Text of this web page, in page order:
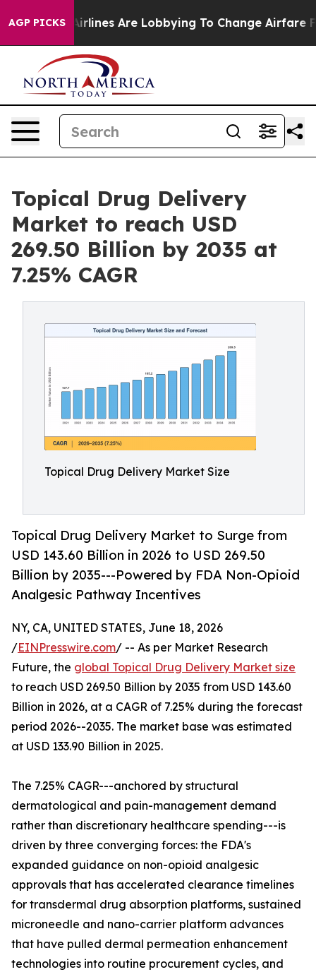
AGP PICKS
Are Lobbying To Change Airfare Font Sizes. It’s
Topical Drug Delivery
Market to reach USD
269.50 Billion by 2035 at
7.25% CAGR
Topical Drug Delivery Market Size
Topical Drug Delivery Market to Surge from
USD 143.60 Billion in 2026 to USD 269.50
Billion by 2035---Powered by FDA Non-Opioid
Analgesic Pathway Incentives
NY, CA, UNITED STATES, June 18, 2026
/EINPresswire.com/ -- As per Market Research
Future, the global Topical Drug Delivery Market size
to reach USD 269.50 Billion by 2035 from USD 143.60
Billion in 2026, at a CAGR of 7.25% during the forecast
period 2026--2035. The market base was estimated
at USD 133.90 Billion in 2025.
The 7.25% CAGR---anchored by structural
dermatological and pain-management demand
rather than discretionary healthcare spending---is
driven by three converging forces: the FDA's
expanded guidance on non-opioid analgesic
approvals that has accelerated clearance timelines
for transdermal drug absorption platforms, sustained
microneedle and nano-carrier platform advances
that have pulled dermal permeation enhancement
technologies into routine procurement cycles, and